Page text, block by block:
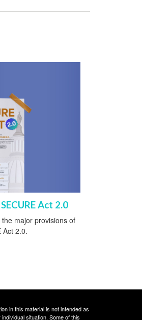
Act 2.0
major provisions of
Act 2.0.
in this material is not intended as
situation. Some of this